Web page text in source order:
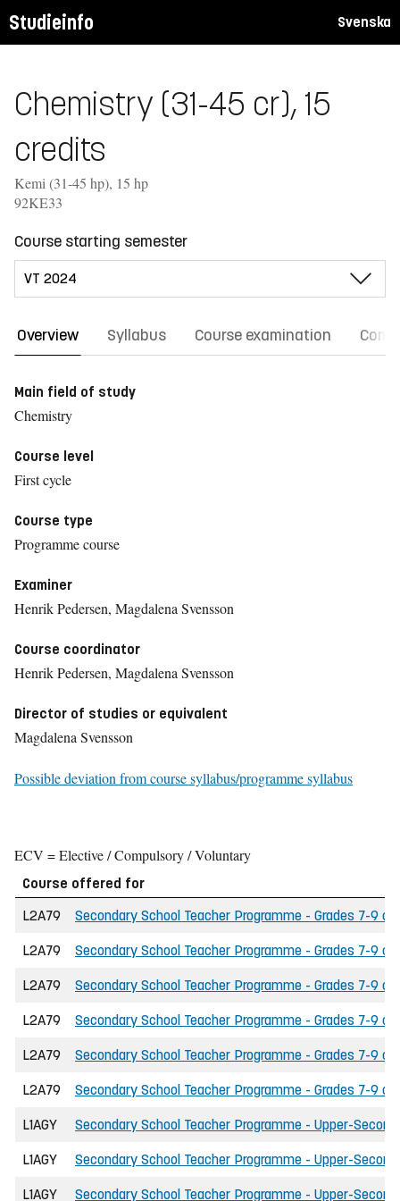
Studieinfo Svenska
Chemistry (31-45 cr), 15
credits
Kemi (31-45 hp), 15 hp
92KE33
Course starting semester
Overview Syllabus Course examination
Main field of study
Chemistry
Course level
First cycle
Course type
Programme course
Examiner
Henrik Pedersen, Magdalena Svensson
Course coordinator
Henrik Pedersen, Magdalena Svensson
Director of studies or equivalent
Magdalena Svensson
Possible deviation from course syllabus/programme syllabus
ECV = Elective / Compulsory / Voluntary
Course offered for
L2A79
Secondary School Teacher Programme - Grades 7-9
L2A79 Secondary School Teacher Programme - Grades 7-9
L2A79 Secondary School Teacher Programme - Grades 7-9
L2A79 Secondary School Teacher Programme - Grades 7-9
L2A79 Secondary School Teacher Programme - Grades 7-9
L2A79 Secondary School Teacher Programme - Grades 7-9
L1AGY Secondary School Teacher Programme - Upper-
L1AGY Secondary School Teacher Programme - Upper-
L1AGY Secondary School Teacher Programme - Upper-